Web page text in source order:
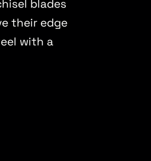
blades
their edge
with a